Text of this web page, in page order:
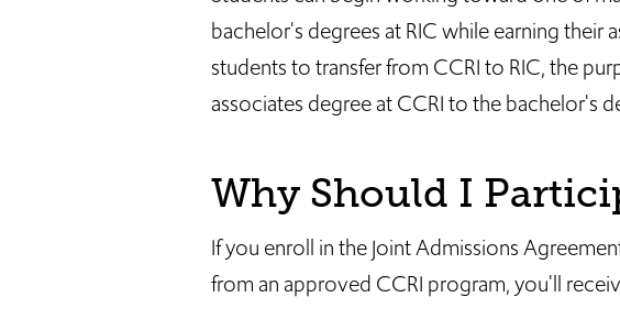
bachelor's degrees at RIC while earning
students to transfer from CCRI to RIC, the
associates degree at CCRI to the bachelor's
Why Should I
If you enroll in the Joint Admissions
from an approved CCRI program, you'll